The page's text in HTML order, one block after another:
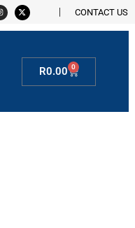
CONTACT US
R0.00 0